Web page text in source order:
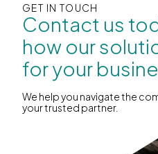
GET IN TOUCH
Contact us
how our
for your
We help you navigate the
your trusted partner.